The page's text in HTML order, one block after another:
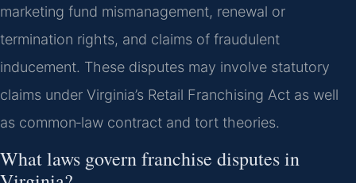
marketing fund mismanagement, renewal or
termination rights, and claims of fraudulent
inducement. These disputes may involve statutory
claims under Virginia’s Retail Franchising Act as well
as common‑law contract and tort theories.
What laws govern franchise disputes in